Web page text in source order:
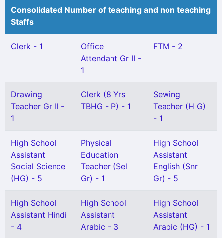
Consolidated Number of teaching and non teaching
Staffs
Clerk - 1
Office
Attendant Gr II -
1
FTM - 2
Drawing
Teacher Gr II -
1
Clerk (8 Yrs
TBHG - P) - 1
Sewing
Teacher (H G)
- 1
High School
Assistant
Social Science
(HG) - 5
Physical
Education
Teacher (Sel
Gr) - 1
High School
Assistant
English (Snr
Gr) - 5
High School
Assistant Hindi
- 4
High School
Assistant
Arabic - 3
High School
Assistant
Arabic (HG) - 1